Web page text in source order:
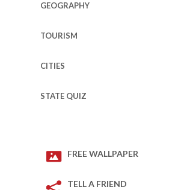
GEOGRAPHY
TOURISM
CITIES
STATE QUIZ
FREE WALLPAPER
TELL A FRIEND